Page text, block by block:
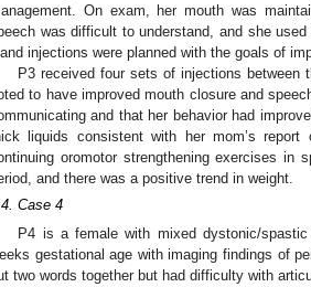
On exam, her mouth was
was difficult to understand, and she
injections were planned with the goals of
P3 received four sets of injections
to have improved mouth closure and
and that her behavior had
liquids consistent with her mom’s
oromotor strengthening exercises in
and there was a positive trend in weight.
Case 4
P4 is a female with mixed dystonic/
gestational age with imaging findings of
two words together but had difficulty with